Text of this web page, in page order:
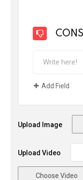
CONS
Add Field
Upload Image
Upload Video
Choose Video